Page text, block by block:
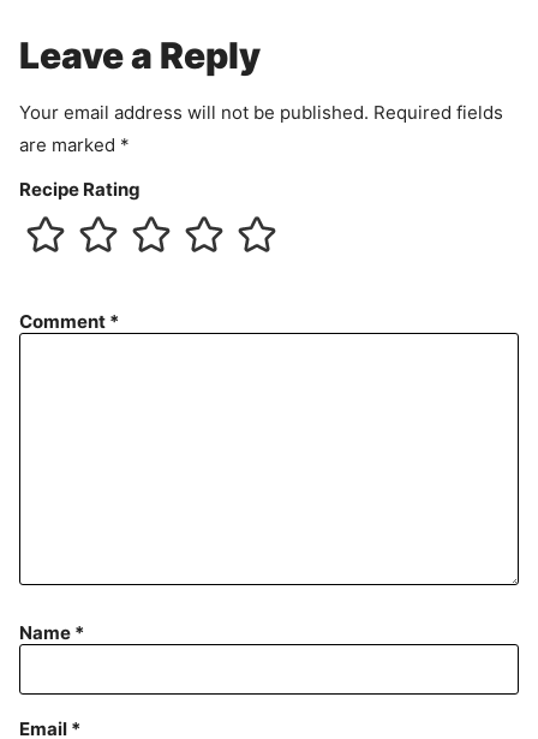
n
Leave a Reply
Your email address will not be published. Required fields
are marked *
Recipe Rating
Comment *
Name *
Email *